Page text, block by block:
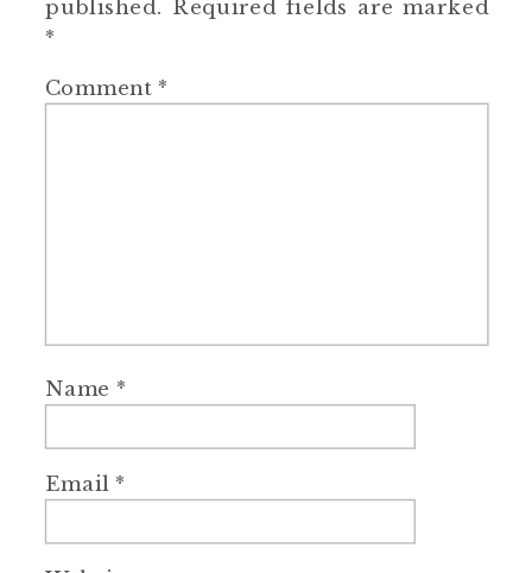
published. Required fields are marked
*
Comment *
Name *
Email*